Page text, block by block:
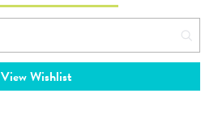
View Wishlist